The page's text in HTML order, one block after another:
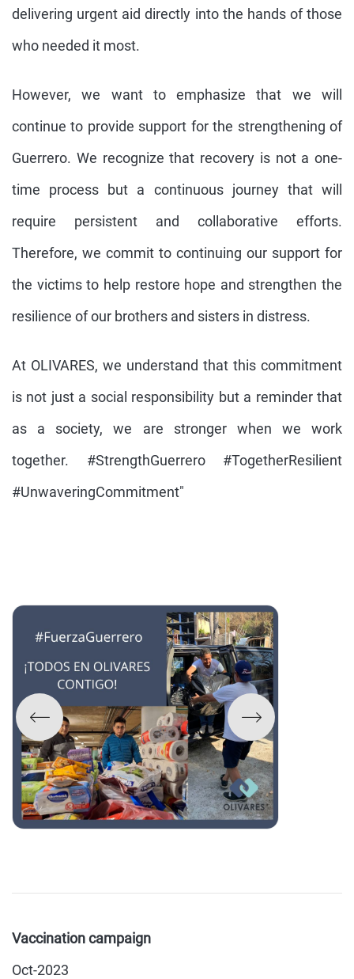
delivering urgent aid directly into the hands of those
who needed it most.
However, we want to emphasize that we will
continue to provide support for the strengthening of
Guerrero. We recognize that recovery is not a one-
time process but a continuous journey that will
require persistent and collaborative efforts.
Therefore, we commit to continuing our support for
the victims to help restore hope and strengthen the
resilience of our brothers and sisters in distress.
At OLIVARES, we understand that this commitment
is not just a social responsibility but a reminder that
as a society, we are stronger when we work
together. #StrengthGuerrero #TogetherResilient
#UnwaveringCommitment"
Vaccination campaign
Oct-2023